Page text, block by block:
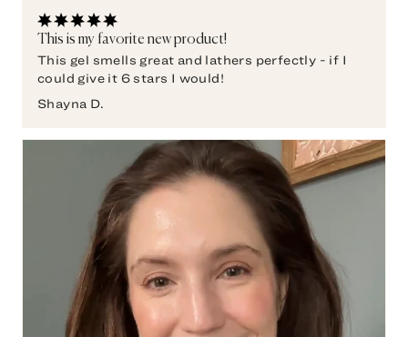
This is my favorite new product!
This gel smells great and lathers perfectly - if I
could give it 6 stars I would!
Shayna D.